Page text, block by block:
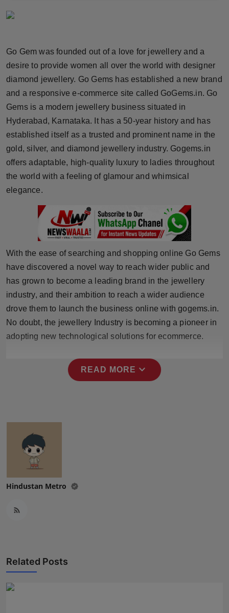
Horoscope
World
Beauty
Fashion
Sports
Technology
Punjab
NW English
Press Release
NW Hindi
NW Punjabi
Go Gem was founded out of a love for jewellery and a
desire to provide women all over the world with designer
diamond jewellery. Go Gems has established a new brand
and a responsive e-commerce site called GoGems.in. Go
Gems is a modern jewellery business situated in
Hyderabad, Karnataka. It has a 50-year history and has
established itself as a trusted and prominent name in the
gold, silver, and diamond jewellery industry. Gogems.in
offers adaptable, high-quality luxury to ladies throughout
the world with a feeling of glamour and whimsical
elegance.
With the ease of searching and shopping online Go Gems
have discovered a novel way to reach wider public and
has grown to become a leading brand in the jewellery
industry, and their ambition to reach a wider audience
drove them to launch the business online with gogems.in.
No doubt, the jewellery Industry is becoming a pioneer in
adopting new technological solutions for ecommerce.
READ MORE expand_more
Hindustan Metro
Related Posts